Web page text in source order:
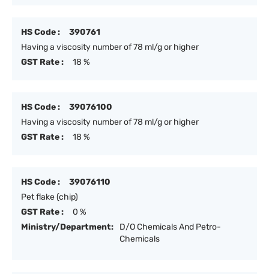
HS Code :
390761
Having a viscosity number of 78 ml/g or higher
GST Rate :
18 %
HS Code :
39076100
Having a viscosity number of 78 ml/g or higher
GST Rate :
18 %
HS Code :
39076110
Pet flake (chip)
GST Rate :
0 %
Ministry/Department:
D/O Chemicals And Petro-
Chemicals